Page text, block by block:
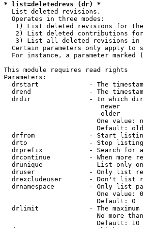
* list=deletedrevs (dr) *
  List deleted revisions.
  Operates in three modes:
1) List deleted revisions for
2) List deleted contributions
3) List all deleted revisions
Certain parameters only apply to
For instance, a parameter marked
This module requires read rights
Parameters:
drstart             - The
drend               - The
drdir               - In which
newer
older
One value:
Default:
drfrom              - Start
drto                - Stop
drprefix            - Search for
drcontinue          - When more
drunique            - List only
druser              - Only list
drexcludeuser       - Don't list
drnamespace         - Only list
One value:
                        Default: 0
drlimit             - The
No more
                        Default: 10